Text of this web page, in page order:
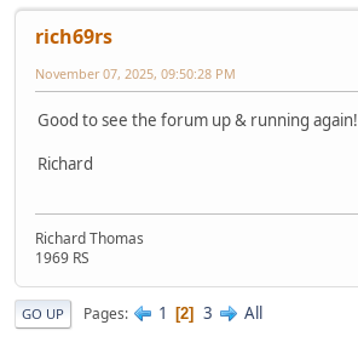
rich69rs
November 07, 2025, 09:50:28 PM
Good to see the forum up & running again!
Richard
Richard Thomas
1969 RS
GO UP Pages 1 2 3 All